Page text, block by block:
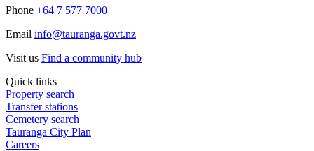
Phone +64 7 577 7000
Email info@tauranga.govt.nz
Visit us Find a community hub
Quick links
Property search
Transfer stations
Cemetery search
Tauranga City Plan
Careers